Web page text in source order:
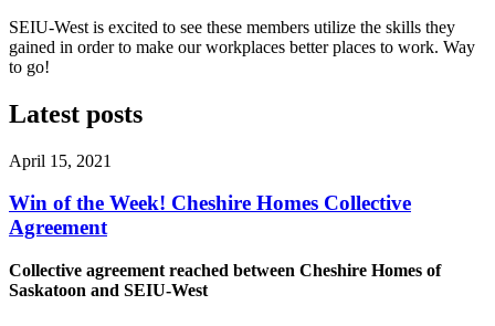
SEIU-West is excited to see these members utilize the skills they
gained in order to make our workplaces better places to work. Way
to go!
Latest posts
April 15, 2021
Win of the Week! Cheshire Homes Collective
Agreement
Collective agreement reached between Cheshire Homes of
Saskatoon and SEIU-West